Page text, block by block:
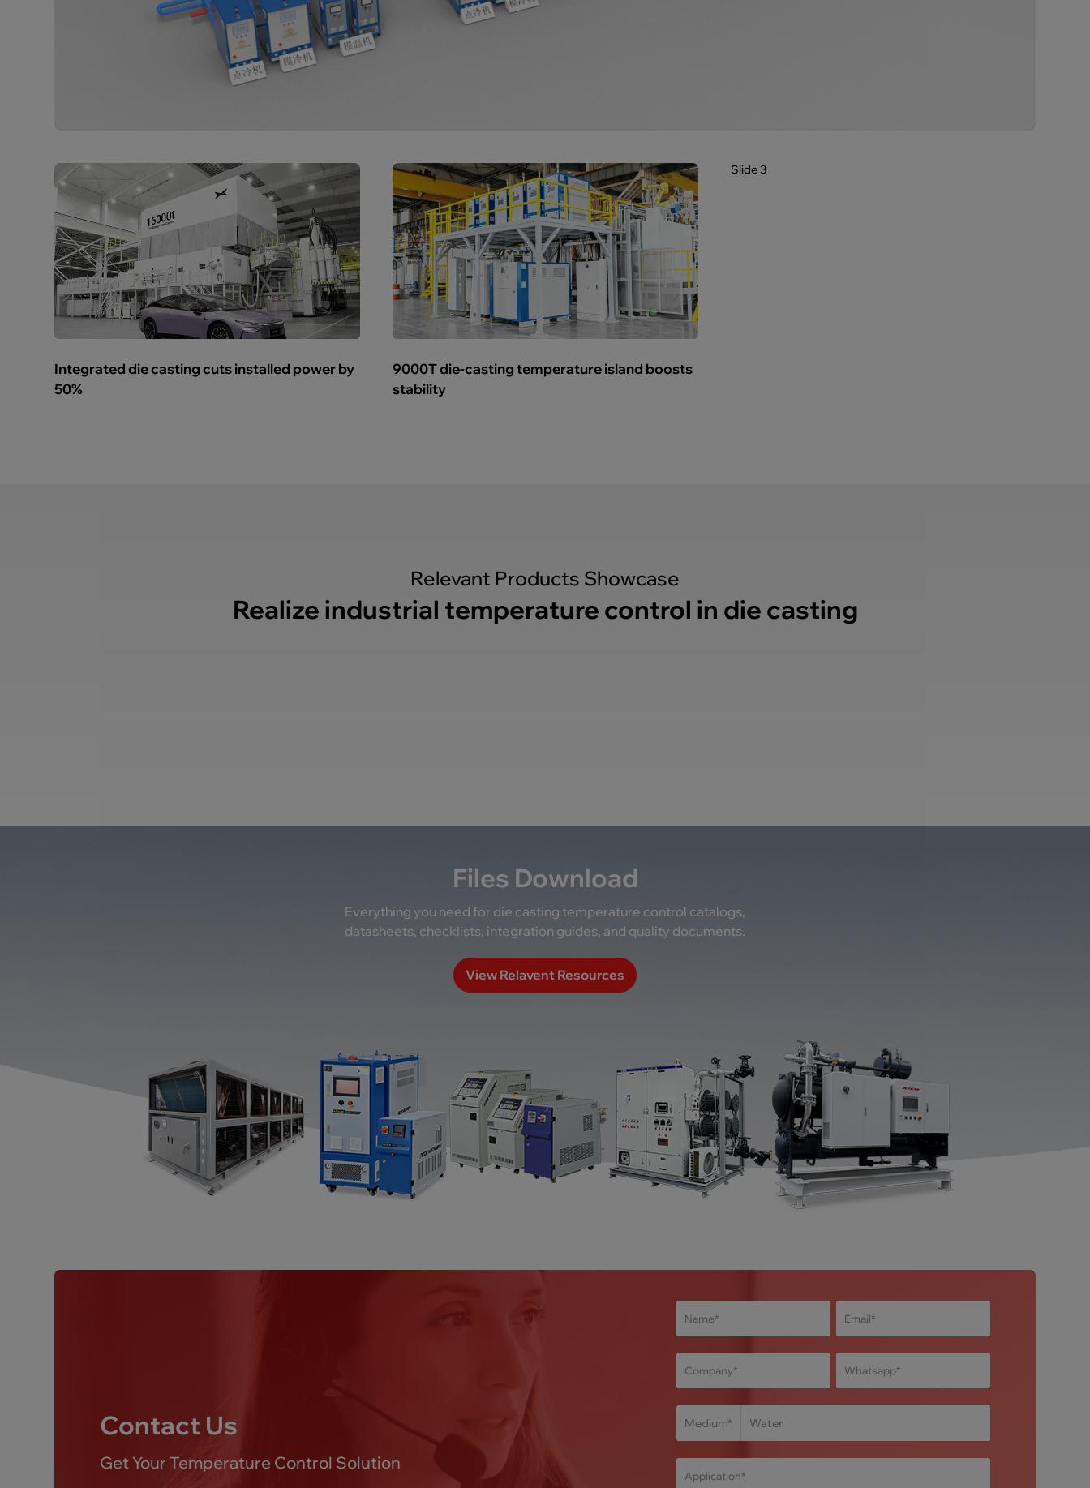
Integrated die casting cuts installed power by
50%
9000T die-casting temperature island boosts
stability
Slide 3
Relevant Products Showcase
Realize industrial temperature control in die casting
Files Download
Everything you need for die casting temperature control catalogs,
datasheets, checklists, integration guides, and quality documents.
View Relavent Resources
Contact Us
Get Your Temperature Control Solution
Medium* Water